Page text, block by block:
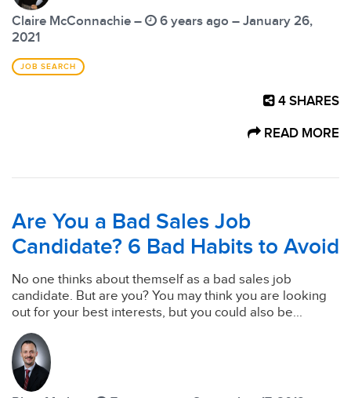
Claire McConnachie –
6 years ago – January 26,
2021
JOB SEARCH
4 SHARES
READ MORE
Are You a Bad Sales Job
Candidate? 6 Bad Habits to Avoid
No one thinks about themself as a bad sales job
candidate. But are you? You may think you are looking
out for your best interests, but you could also be...